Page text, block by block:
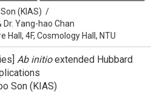
(KIAS) /
Dr. Yang-hao Chan
Hall, 4F, Cosmology Hall, NTU
Ab initioextended Hubbard
Son (KIAS)